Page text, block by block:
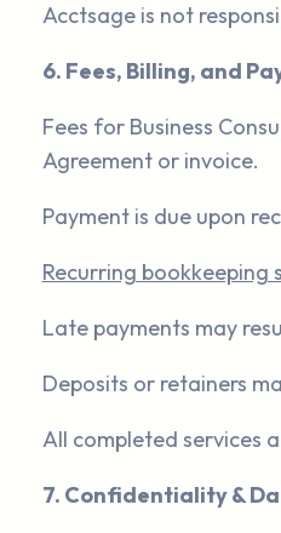
Acctsage is not
6. Fees, Billing, and
Fees for Business
Agreement or invoice.
Payment is due upon
Recurring bookkeeping
Late payments may
Deposits or retainers
All completed services
7. Confidentiality &